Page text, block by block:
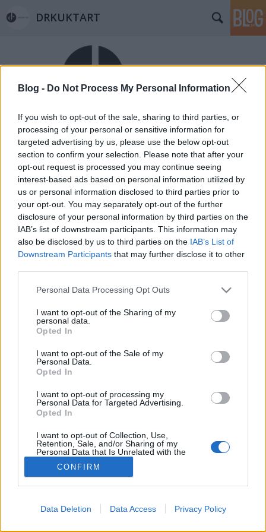
Blog - Do Not Process My Personal Information
If you wish to opt-out of the sale, sharing to third parties, or
processing of your personal or sensitive information for
targeted advertising by us, please use the below opt-out
section to confirm your selection. Please note that after your
opt-out request is processed you may continue seeing
interest-based ads based on personal information utilized by
us or personal information disclosed to third parties prior to
your opt-out. You may separately opt-out of the further
disclosure of your personal information by third parties on the
IAB’s list of downstream participants. This information may
also be disclosed by us to third parties on the IAB’s List of
Downstream Participants that may further disclose it to other
Please note that this website/app uses one or more Google
not limited to your visit or usage behaviour. You may click to
grant or deny consent to Google and its third-party tags to
use your data for below specified purposes in below Google
consent section.
Personal Data Processing Opt Outs
I want to opt-out of the Sharing of my
personal data.
Opted In
I want to opt-out of the Sale of my
Personal Data.
Opted In
I want to opt-out of processing my
Personal Data for Targeted Advertising.
Opted In
I want to opt-out of Collection, Use,
Retention, Sale, and/or Sharing of my
Personal Data that Is Unrelated with the
Purposes for which it was collected.
Opted Out
I want to allow Google to enable storage
related to advertising like cookies on web or
CONFIRM
Data Deletion Data Access Privacy Policy
DRKUKTART
Címkék»knokke
1 KIS BELGART: ÉLJEN A BELGA NYÁR!
(Let's celebrate Belgian summer)
drkuktart•2014. szeptember 01.
Teljesen véletlenül a belga tengerpartra vetett a
forgószél, méghozzá az egyik legfelkapottabb belga